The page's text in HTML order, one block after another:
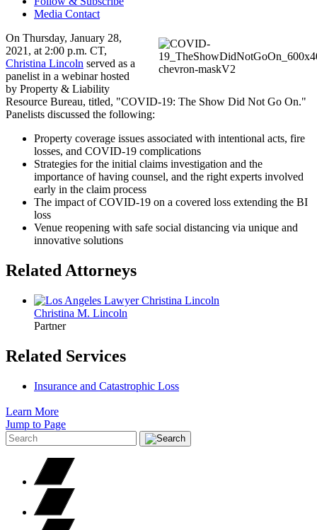
Media Contact
On Thursday, January 28,
2021, at 2:00 p.m. CT,
Christina Lincoln served as a
panelist in a webinar hosted
by Property & Liability
Resource Bureau, titled, "COVID-19: The Show Did Not Go On."
Panelists discussed the following:
Property coverage issues associated with intentional acts, fire
losses, and COVID-19 complications
Strategies for the initial claims investigation and the
importance of having counsel, and the right experts involved
early in the claim process
The impact of COVID-19 on a covered loss extending the BI
loss
Venue reopening with safe social distancing via unique and
innovative solutions
Related Attorneys
Christina M. Lincoln
Partner
Related Services
Insurance and Catastrophic Loss
Learn More
Jump to Page